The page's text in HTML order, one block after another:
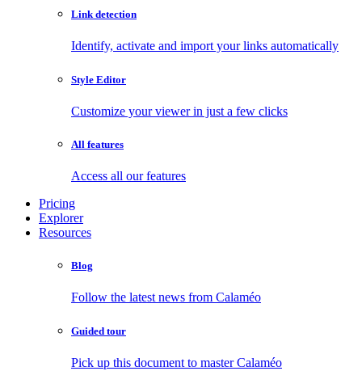
Link detection
Identify, activate and import your links automatically
Style Editor
Customize your viewer in just a few clicks
All features
Access all our features
Pricing
Explorer
Resources
Blog
Follow the latest news from Calaméo
Guided tour
Pick up this document to master Calaméo